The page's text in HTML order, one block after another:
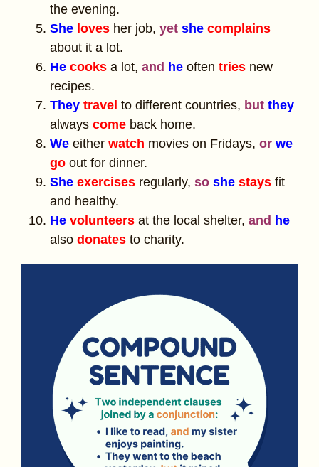
the evening.
She loves her job, yet she complains
about it a lot.
He cooks a lot, and he often tries new
recipes.
They travel to different countries, but they
always come back home.
We either watch movies on Fridays, or we
go out for dinner.
She exercises regularly, so she stays fit
and healthy.
He volunteers at the local shelter, and he
also donates to charity.